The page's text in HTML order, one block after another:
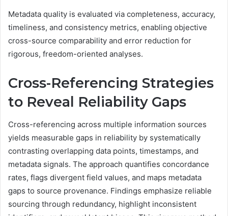
Metadata quality is evaluated via completeness, accuracy,
timeliness, and consistency metrics, enabling objective
cross-source comparability and error reduction for
rigorous, freedom-oriented analyses.
Cross-Referencing Strategies
to Reveal Reliability Gaps
Cross-referencing across multiple information sources
yields measurable gaps in reliability by systematically
contrasting overlapping data points, timestamps, and
metadata signals. The approach quantifies concordance
rates, flags divergent field values, and maps metadata
gaps to source provenance. Findings emphasize reliable
sourcing through redundancy, highlight inconsistent